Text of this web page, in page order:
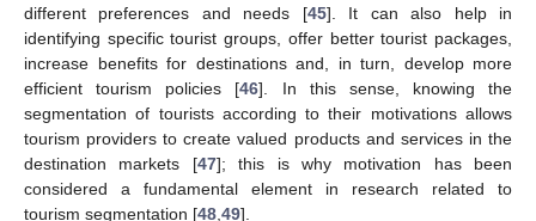
different preferences and needs [45]. It can also help in
identifying specific tourist groups, offer better tourist packages,
increase benefits for destinations and, in turn, develop more
efficient tourism policies [46]. In this sense, knowing the
segmentation of tourists according to their motivations allows
tourism providers to create valued products and services in the
destination markets [47]; this is why motivation has been
considered a fundamental element in research related to
tourism segmentation [48,49].